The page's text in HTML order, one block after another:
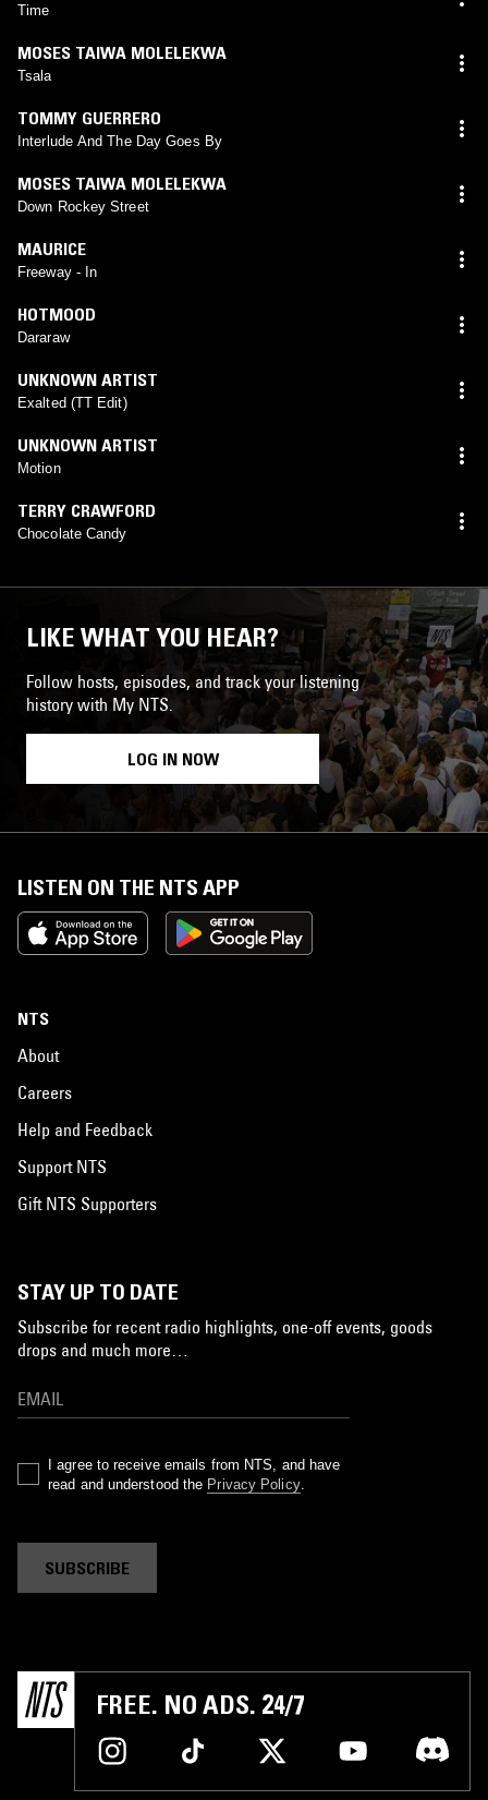
Time
MOSES TAIWA MOLELEKWA
Tsala
TOMMY GUERRERO
Interlude And The Day Goes By
MOSES TAIWA MOLELEKWA
Down Rockey Street
MAURICE
Freeway - In
HOTMOOD
Dararaw
UNKNOWN ARTIST
Exalted (TT Edit)
UNKNOWN ARTIST
Motion
TERRY CRAWFORD
Chocolate Candy
LIKE WHAT YOU HEAR?
Follow hosts, episodes, and track your listening
history with My NTS.
LOG IN NOW
LISTEN ON THE NTS APP
NTS
About
Careers
Help and Feedback
Support NTS
Gift NTS Supporters
STAY UP TO DATE
Subscribe for recent radio highlights, one-off events, goods
drops and much more…
I agree to receive emails from NTS, and have
read and understood the Privacy Policy.
SUBSCRIBE
FREE. NO ADS. 24/7